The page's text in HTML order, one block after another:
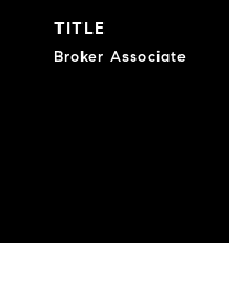
TITLE
Broker Associate